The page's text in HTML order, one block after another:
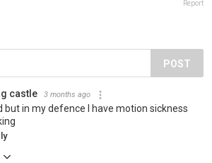
Report
POST
castle 3 months ago
but in my defence I have motion sickness